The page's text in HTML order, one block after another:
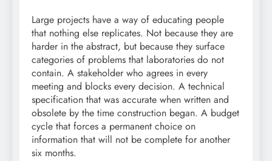
Large projects have a way of educating people
that nothing else replicates. Not because they are
harder in the abstract, but because they surface
categories of problems that laboratories do not
contain. A stakeholder who agrees in every
meeting and blocks every decision. A technical
specification that was accurate when written and
obsolete by the time construction began. A budget
cycle that forces a permanent choice on
information that will not be complete for another
six months.